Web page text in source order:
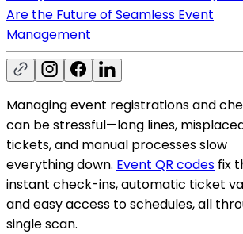
Are the Future of Seamless Event
Management
Managing event registrations and
can be stressful—long lines,
tickets, and manual processes slow
everything down. Event QR codes fix
instant check-ins, automatic ticket
and easy access to schedules, all
single scan.